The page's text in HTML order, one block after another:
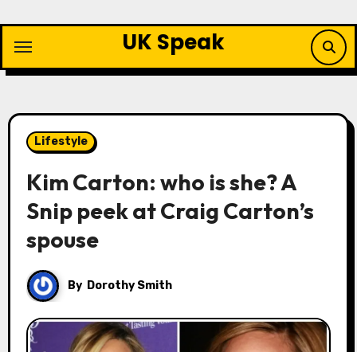
content
UK Speak
Lifestyle
Kim Carton: who is she? A
Snip peek at Craig Carton’s
spouse
By Dorothy Smith